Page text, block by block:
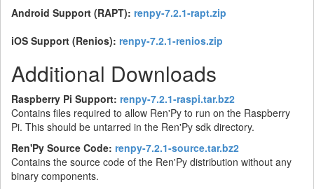
Android Support (RAPT): renpy-7.2.1-rapt.zip
iOS Support (Renios): renpy-7.2.1-renios.zip
Additional Downloads
Raspberry Pi Support: renpy-7.2.1-raspi.tar.bz2
Contains files required to allow Ren'Py to run on the Raspberry
Pi. This should be untarred in the Ren'Py sdk directory.
Ren'Py Source Code: renpy-7.2.1-source.tar.bz2
Contains the source code of the Ren'Py distribution without any
binary components.